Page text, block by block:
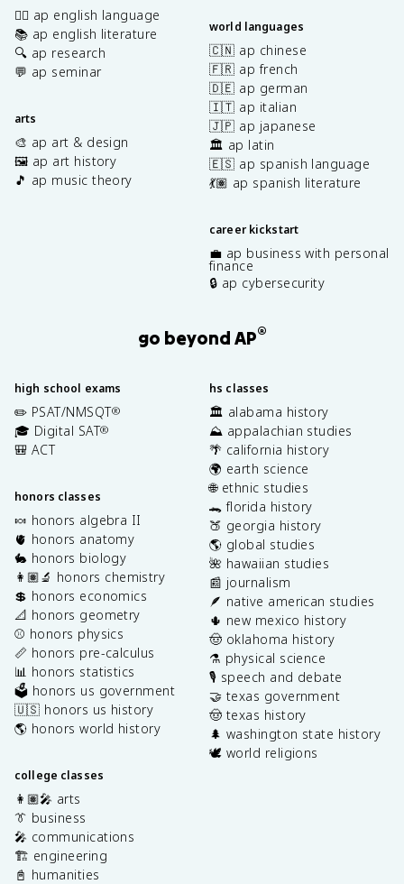
✍🏽 ap english language
📚 ap english literature
🔍 ap research
💬 ap seminar
arts
🎨 ap art & design
🖼️ ap art history
🎵 ap music theory
world languages
🇨🇳 ap chinese
🇫🇷 ap french
🇩🇪 ap german
🇮🇹 ap italian
🇯🇵 ap japanese
🏛️ ap latin
🇪🇸 ap spanish language
💃🏽 ap spanish literature
career kickstart
💼 ap business with personal
finance
🔒 ap cybersecurity
go beyond AP®
high school exams
✏️ PSAT/NMSQT®
🎓 Digital SAT®
🎒 ACT
honors classes
🍬 honors algebra II
🫀 honors anatomy
🐇 honors biology
👩🏽‍🔬 honors chemistry
💲 honors economics
📐 honors geometry
⚾️ honors physics
📏 honors pre-calculus
📊 honors statistics
🗳️ honors us government
🇺🇸 honors us history
🌎 honors world history
college classes
👩🏽‍🎤 arts
👔 business
🎤 communications
🏗️ engineering
📓 humanities
hs classes
🏛️ alabama history
⛰️ appalachian studies
🌴 california history
🌍 earth science
🌐 ethnic studies
🐊 florida history
🍑 georgia history
🌎 global studies
🌺 hawaiian studies
📰 journalism
🪶 native american studies
🌵 new mexico history
🤠 oklahoma history
⚗️ physical science
🎙️ speech and debate
🤝 texas government
🤠 texas history
🌲 washington state history
🕊️ world religions